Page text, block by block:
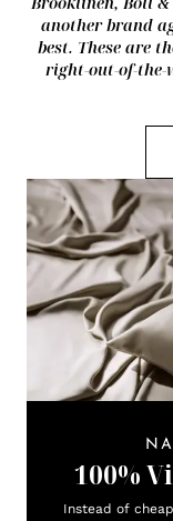
another brand
best. These are
right-out-of-the-
100%
Instead of